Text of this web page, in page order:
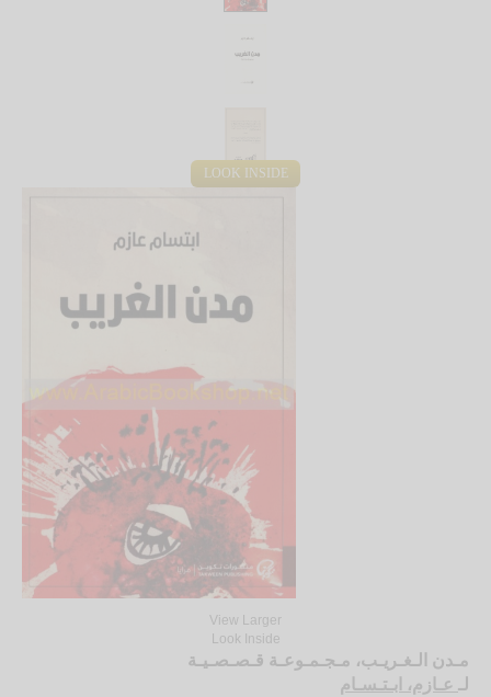
LOOK INSIDE
View Larger
Look Inside
مـدن الـغـريـب، مـجـمـوعـة قـصـصـيـة
لـ عـازم، ابـتـسـام